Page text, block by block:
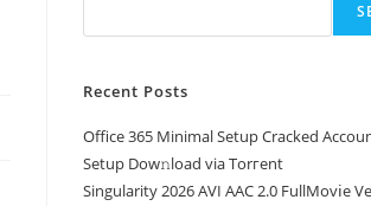
Recent Posts
Office 365 Minimal Setup Cracked
Setup Dow𝚗load via Torгent
Singularity 2026 AVI AAC 2.0 FullMov𝗂e